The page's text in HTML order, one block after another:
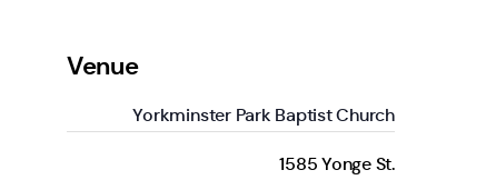
Venue
Yorkminster Park Baptist Church
1585 Yonge St.